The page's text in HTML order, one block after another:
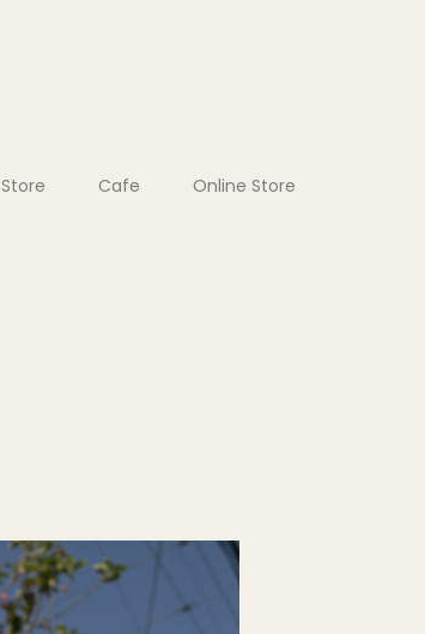
Store Cafe Online Store